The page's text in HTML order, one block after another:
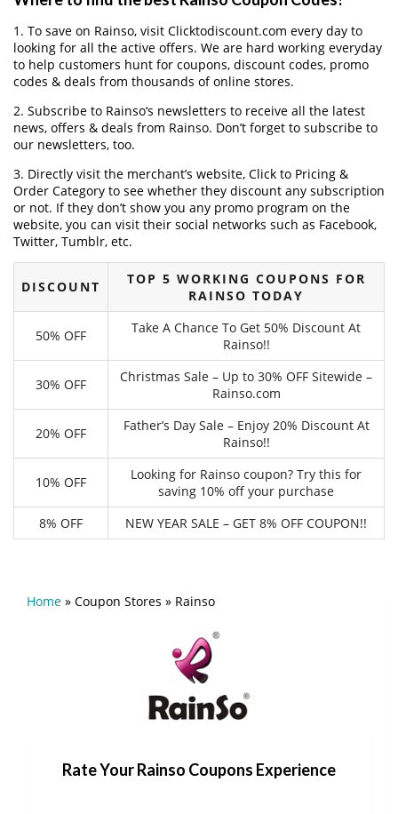
1. To save on Rainso, visit Clicktodiscount.com every day to
looking for all the active offers. We are hard working everyday
to help customers hunt for coupons, discount codes, promo
codes & deals from thousands of online stores.
2. Subscribe to Rainso‘s newsletters to receive all the latest
news, offers & deals from Rainso. Don’t forget to subscribe to
our newsletters, too.
3. Directly visit the merchant’s website, Click to Pricing &
Order Category to see whether they discount any subscription
or not. If they don’t show you any promo program on the
website, you can visit their social networks such as Facebook,
Twitter, Tumblr, etc.
DISCOUNT
TOP 5 WORKING COUPONS FOR
RAINSO TODAY
50% OFF
Take A Chance To Get 50% Discount At
Rainso!!
30% OFF
Christmas Sale – Up to 30% OFF Sitewide –
Rainso.com
20% OFF
Father’s Day Sale – Enjoy 20% Discount At
Rainso!!
10% OFF
Looking for Rainso coupon? Try this for
saving 10% off your purchase
8% OFF
NEW YEAR SALE – GET 8% OFF COUPON!!
Home » Coupon Stores » Rainso
Rate Your Rainso Coupons Experience